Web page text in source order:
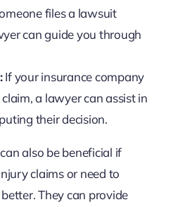
files a lawsuit
can guide you through
If your insurance company
a lawyer can assist in
their decision.
also be beneficial if
claims or need to
They can provide